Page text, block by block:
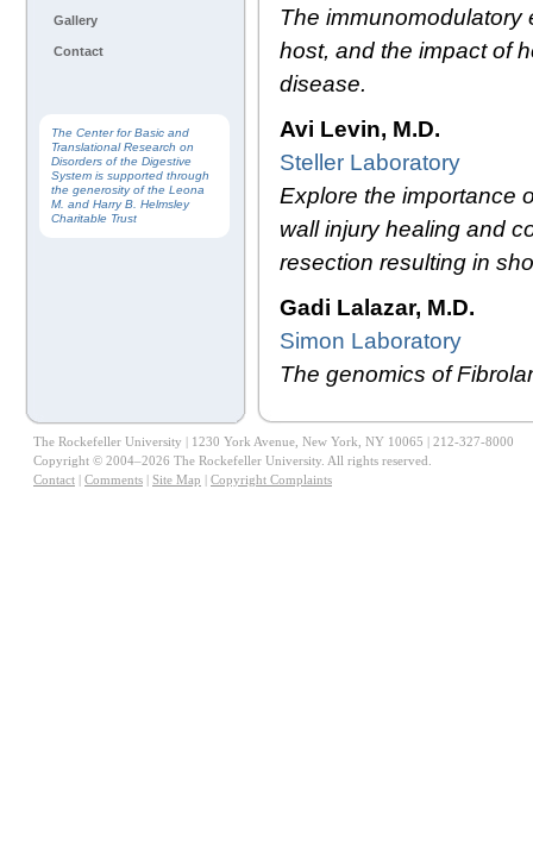
Gallery
Contact
The Center for Basic and
Translational Research on
Disorders of the Digestive
System is supported through
the generosity of the Leona
M. and Harry B. Helmsley
Charitable Trust
The immunomodulatory
host, and the impact of
disease.
Avi Levin, M.D.
Steller Laboratory
Explore the importance
wall injury healing and
resection resulting in
Gadi Lalazar, M.D.
Simon Laboratory
The genomics of
The Rockefeller University | 1230 York Avenue, New York, NY 10065 | 212-327-8000
Copyright © 2004–2026 The Rockefeller University. All rights reserved.
Contact | Comments | Site Map | Copyright Complaints